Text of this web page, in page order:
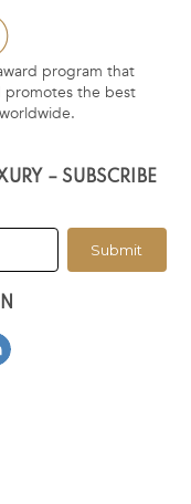
program that
promotes the best
– SUBSCRIBE
Submit